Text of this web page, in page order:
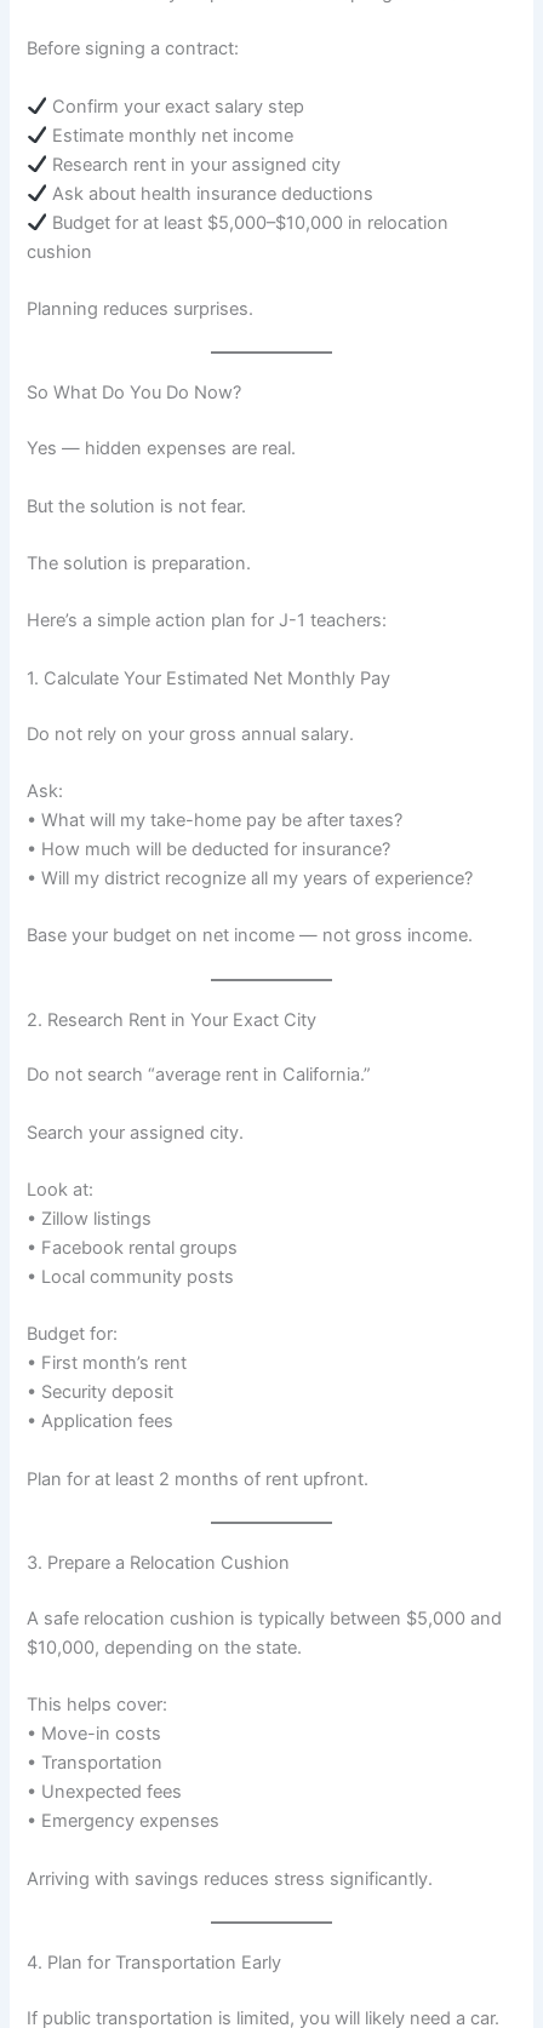
Before signing a contract:
Confirm your exact salary step
Estimate monthly net income
Research rent in your assigned city
Ask about health insurance deductions
Budget for at least $5,000–$10,000 in relocation
cushion
Planning reduces surprises.
So What Do You Do Now?
Yes — hidden expenses are real.
But the solution is not fear.
The solution is preparation.
Here’s a simple action plan for J-1 teachers:
1. Calculate Your Estimated Net Monthly Pay
Do not rely on your gross annual salary.
Ask:
• What will my take-home pay be after taxes?
• How much will be deducted for insurance?
• Will my district recognize all my years of experience?
Base your budget on net income — not gross income.
2. Research Rent in Your Exact City
Do not search “average rent in California.”
Search your assigned city.
Look at:
• Zillow listings
• Facebook rental groups
• Local community posts
Budget for:
• First month’s rent
• Security deposit
• Application fees
Plan for at least 2 months of rent upfront.
3. Prepare a Relocation Cushion
A safe relocation cushion is typically between $5,000 and
$10,000, depending on the state.
This helps cover:
• Move-in costs
• Transportation
• Unexpected fees
• Emergency expenses
Arriving with savings reduces stress significantly.
4. Plan for Transportation Early
If public transportation is limited, you will likely need a car.